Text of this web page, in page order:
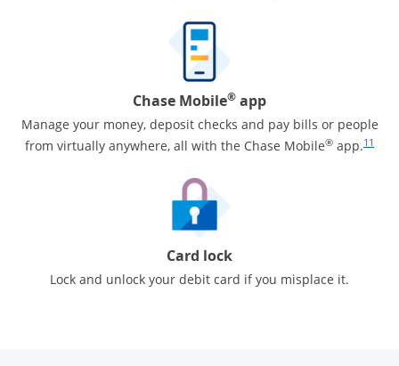
Chase Mobile® app
Manage your money, deposit checks and pay bills or people
from virtually anywhere, all with the Chase Mobile® app.
Same
11
Card lock
Lock and unlock your debit card if you misplace it.